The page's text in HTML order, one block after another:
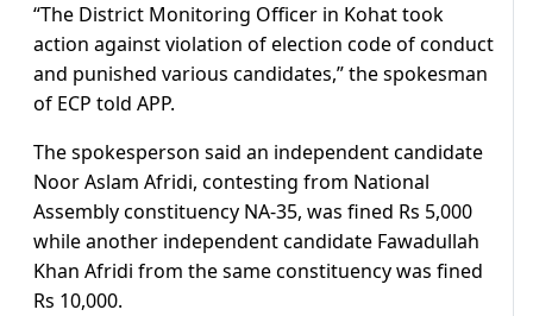
“The District Monitoring Officer in Kohat took
action against violation of election code of conduct
and punished various candidates,” the spokesman
of ECP told APP.
The spokesperson said an independent candidate
Noor Aslam Afridi, contesting from National
Assembly constituency NA-35, was fined Rs 5,000
while another independent candidate Fawadullah
Khan Afridi from the same constituency was fined
Rs 10,000.